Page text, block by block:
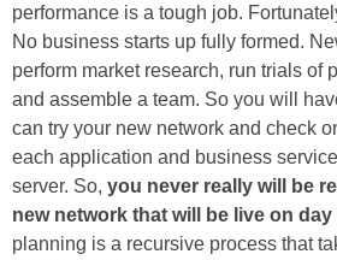
performance is a tough job.
No business starts up fully formed.
perform market research, run trials of
and assemble a team. So you will
can try your new network and check
each application and business
server. So, you never really will be
new network that will be live on day
planning is a recursive process that